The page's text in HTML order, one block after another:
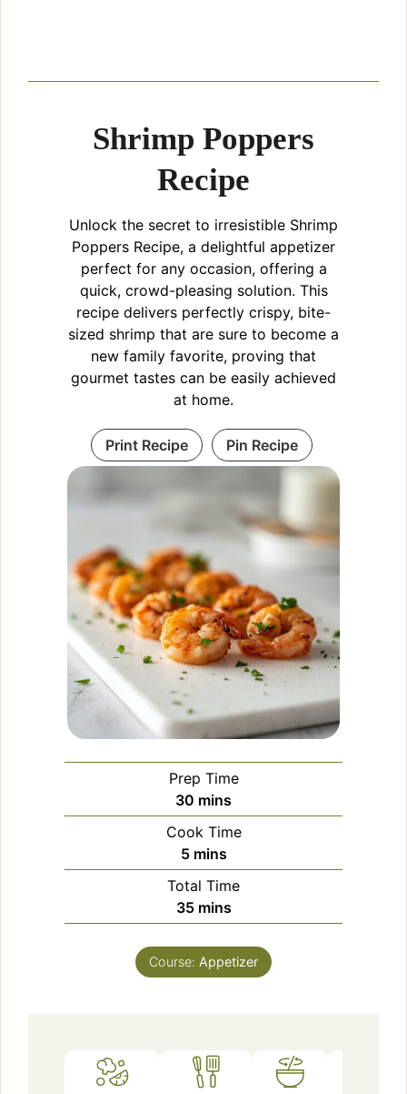
Shrimp Poppers
Recipe
Unlock the secret to irresistible Shrimp
Poppers Recipe, a delightful appetizer
perfect for any occasion, offering a
quick, crowd-pleasing solution. This
recipe delivers perfectly crispy, bite-
sized shrimp that are sure to become a
new family favorite, proving that
gourmet tastes can be easily achieved
at home.
Print Recipe Pin Recipe
Prep Time
30 minutes
mins
Cook Time
5minutes
mins
Total Time
35minutes
mins
Course: Appetizer